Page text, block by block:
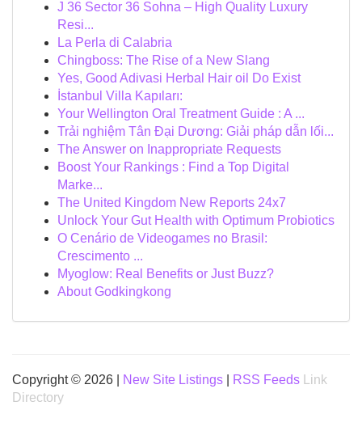
J 36 Sector 36 Sohna – High Quality Luxury
Resi...
La Perla di Calabria
Chingboss: The Rise of a New Slang
Yes, Good Adivasi Herbal Hair oil Do Exist
İstanbul Villa Kapıları:
Your Wellington Oral Treatment Guide : A ...
Trải nghiệm Tân Đại Dương: Giải pháp dẫn lối...
The Answer on Inappropriate Requests
Boost Your Rankings : Find a Top Digital
Marke...
The United Kingdom New Reports 24x7
Unlock Your Gut Health with Optimum Probiotics
O Cenário de Videogames no Brasil:
Crescimento ...
Myoglow: Real Benefits or Just Buzz?
About Godkingkong
Copyright © 2026 | New Site Listings RSS Feeds
Link
Directory